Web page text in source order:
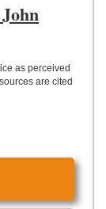
as perceived
are cited